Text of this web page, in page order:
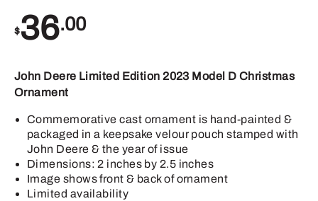
$36.00
John Deere Limited Edition 2023 Model D Christmas
Ornament
Commemorative cast ornament is hand-painted &
packaged in a keepsake velour pouch stamped with
John Deere & the year of issue
Dimensions: 2 inches by 2.5 inches
Image shows front & back of ornament
Limited availability